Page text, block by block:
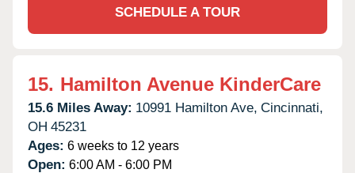
SCHEDULE A TOUR
15. Hamilton Avenue KinderCare
15.6 Miles Away: 10991 Hamilton Ave, Cincinnati,
OH 45231
Ages: 6 weeks to 12 years
Open: 6:00 AM - 6:00 PM